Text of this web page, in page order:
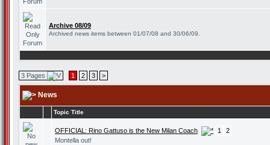
Archive 08/09
Archived news items between 01/07/08 and 30/06/09.
3 Pages 1 2 3 >
News
Topic Title
OFFICIAL: Rino Gattuso is the New Milan Coach 1
2
Montella out!